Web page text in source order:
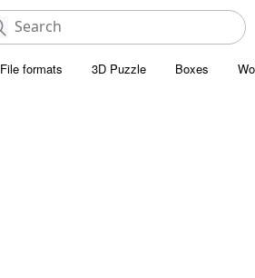
File formats 3D Puzzle Boxes